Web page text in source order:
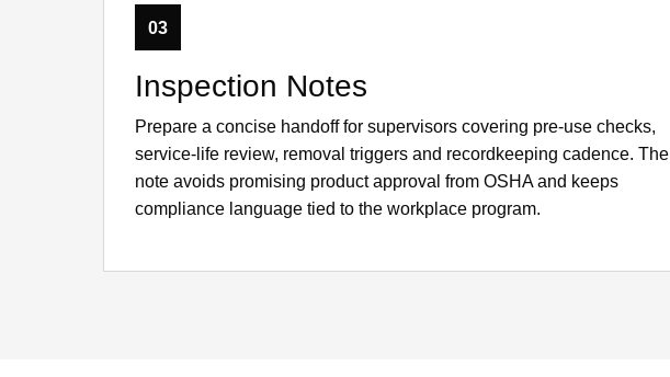
03
Inspection Notes
Prepare a concise handoff for supervisors covering pre-use checks,
service-life review, removal triggers and recordkeeping cadence. The
note avoids promising product approval from OSHA and keeps
compliance language tied to the workplace program.